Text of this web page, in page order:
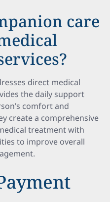
care
direct medical
the daily support
comfort and
create a comprehensive
treatment with
to improve overall